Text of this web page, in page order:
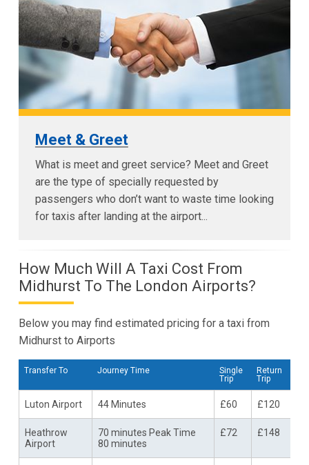
Meet & Greet
What is meet and greet service? Meet and Greet
are the type of specially requested by
passengers who don’t want to waste time looking
for taxis after landing at the airport...
How Much Will A Taxi Cost From
Midhurst To The London Airports?
Below you may find estimated pricing for a taxi from
Midhurst to Airports
Transfer To Journey Time
Single
Trip
Return
Trip
Luton Airport 44 Minutes £60 £120
Heathrow
Airport
70 minutes Peak Time
80 minutes
£72 £148